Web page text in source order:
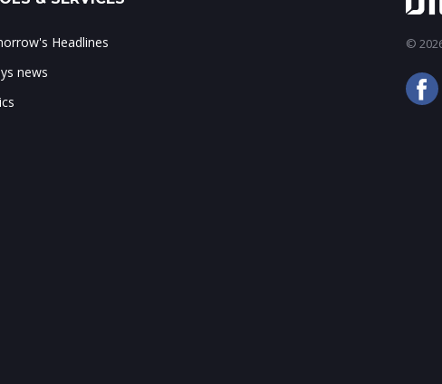
Headlines
news
©